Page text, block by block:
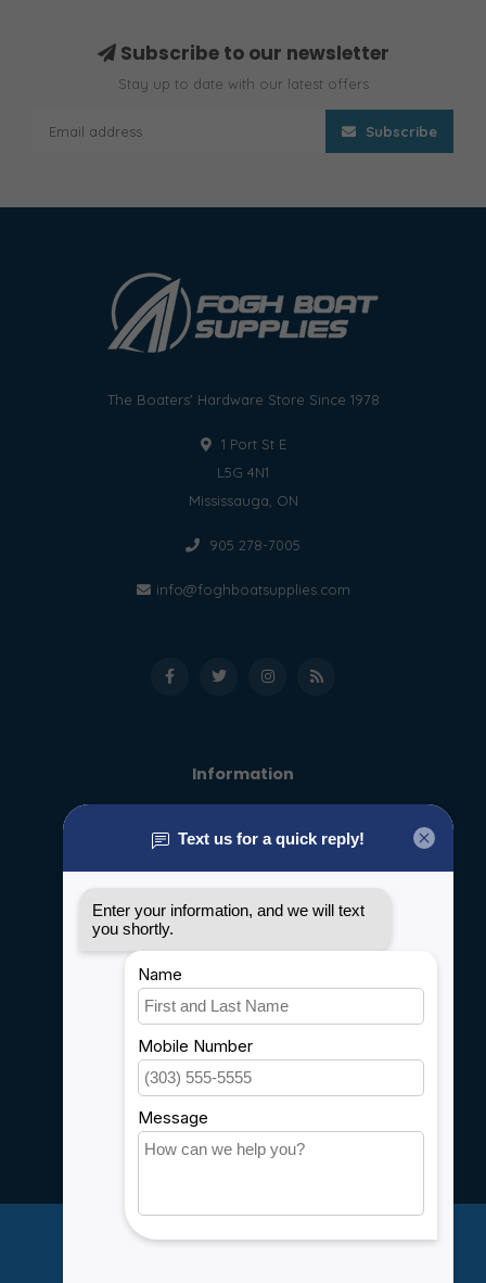
Subscribe to our newsletter
Stay up to date with our latest offers
Subscribe
The Boaters' Hardware Store Since 1978
1 Port St E
L5G 4N1
Mississauga, ON
905 278-7005
info@foghboatsupplies.com
Information
General terms & conditions
Privacy policy
Shipping & Returns
Customer support
Sitemap
Service
Careers
Account information